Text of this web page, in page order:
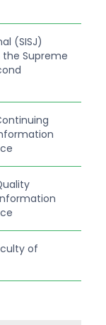
(SISJ)
Supreme
of